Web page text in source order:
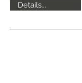
Details...